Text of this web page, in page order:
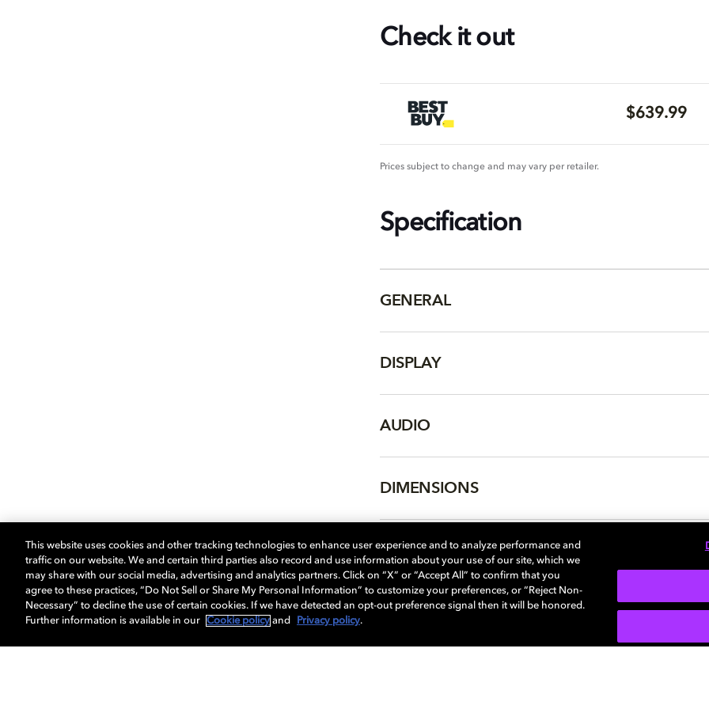
Check it out
$639.99
Prices subject to change and may vary per retailer.
Specification
GENERAL
DISPLAY
AUDIO
DIMENSIONS
More...
This website uses cookies and other tracking technologies to enhance user experience and to analyze performance and
traffic on our website. We and certain third parties also record and use information about your use of our site, which we
may share with our social media, advertising and analytics partners. Click on “X” or “Accept All” to confirm that you
agree to these practices, “Do Not Sell or Share My Personal Information” to customize your preferences, or “Reject Non-
Necessary” to decline the use of certain cookies. If we have detected an opt-out preference signal then it will be honored.
Further information is available in our
Cookie policy and Privacy policy.